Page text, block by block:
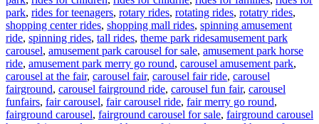
park, rides for teenagers, rotary rides, rotating rides, rotatry rides,
shopping center rides, shopping mall rides, spinning amusement
ride, spinning rides, tall rides, theme park ridesTags
amusement park
carousel, amusement park carousel for sale, amusement park horse
ride, amusement park merry go round, carousel amusement park,
carousel at the fair, carousel fair, carousel fair ride, carousel
fairground, carousel fairground ride, carousel fun fair, carousel
funfairs, fair carousel, fair carousel ride, fair merry go round,
fairground carousel, fairground carousel for sale, fairground carousel